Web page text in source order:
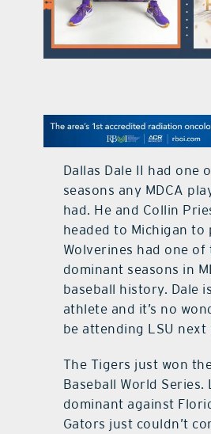
contact Us
Dallas Dale II had one
seasons any MDCA
had. He and Collin
headed to Michigan to
Wolverines had one of
dominant seasons in
baseball history. Dale
athlete and it’s no
be attending LSU next
The Tigers just won
Baseball World Series.
dominant against
Gators just couldn’t